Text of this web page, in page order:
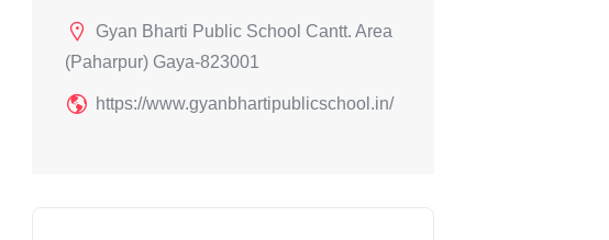
Gyan Bharti Public School Cantt. Area
(Paharpur) Gaya-823001
https://www.gyanbhartipublicschool.in/